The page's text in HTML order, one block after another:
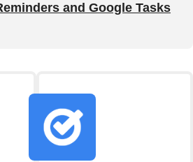
and Google Tasks